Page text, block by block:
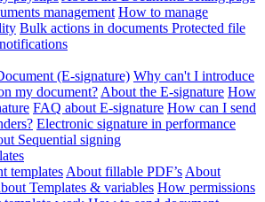
management How to manage
Bulk actions in documents Protected file
(E-signature) Why can't I introduce
my document? About the E-signature How
FAQ about E-signature How can I send
Electronic signature in performance
Sequential signing
templates About fillable PDF’s About
Templates & variables How permissions